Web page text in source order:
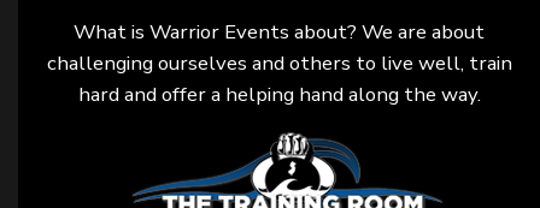
What is Warrior Events about? We are about
challenging ourselves and others to live well, train
hard and offer a helping hand along the way.